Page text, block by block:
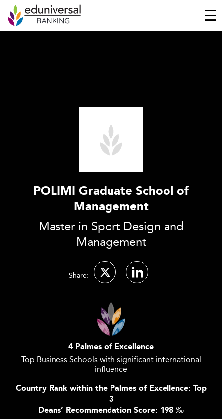
☰
POLIMI Graduate School of
Management
Master in Sport Design and
Management
Share:
4 Palmes of Excellence
Top Business Schools with significant international
influence
Country Rank within the Palmes of Excellence: Top
3
Deans’ Recommendation Score: 198 ‰